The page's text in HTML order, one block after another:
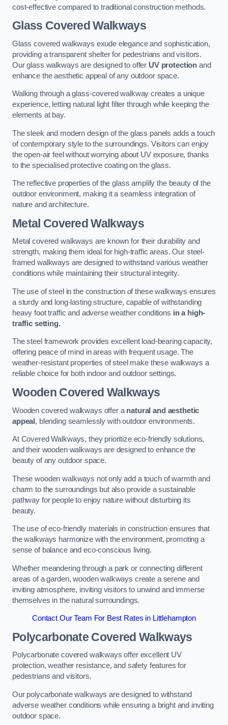
cost-effective compared to traditional construction methods.
Glass Covered Walkways
Glass covered walkways exude elegance and sophistication,
providing a transparent shelter for pedestrians and visitors.
Our glass walkways are designed to offer UV protection and
enhance the aesthetic appeal of any outdoor space.
Walking through a glass-covered walkway creates a unique
experience, letting natural light filter through while keeping the
elements at bay.
The sleek and modern design of the glass panels adds a touch
of contemporary style to the surroundings. Visitors can enjoy
the open-air feel without worrying about UV exposure, thanks
to the specialised protective coating on the glass.
The reflective properties of the glass amplify the beauty of the
outdoor environment, making it a seamless integration of
nature and architecture.
Metal Covered Walkways
Metal covered walkways are known for their durability and
strength, making them ideal for high-traffic areas. Our steel-
framed walkways are designed to withstand various weather
conditions while maintaining their structural integrity.
The use of steel in the construction of these walkways ensures
a sturdy and long-lasting structure, capable of withstanding
heavy foot traffic and adverse weather conditions in a high-
traffic setting.
The steel framework provides excellent load-bearing capacity,
offering peace of mind in areas with frequent usage. The
weather-resistant properties of steel make these walkways a
reliable choice for both indoor and outdoor settings.
Wooden Covered Walkways
Wooden covered walkways offer a natural and aesthetic
appeal, blending seamlessly with outdoor environments.
At Covered Walkways, they prioritize eco-friendly solutions,
and their wooden walkways are designed to enhance the
beauty of any outdoor space.
These wooden walkways not only add a touch of warmth and
charm to the surroundings but also provide a sustainable
pathway for people to enjoy nature without disturbing its
beauty.
The use of eco-friendly materials in construction ensures that
the walkways harmonize with the environment, promoting a
sense of balance and eco-conscious living.
Whether meandering through a park or connecting different
areas of a garden, wooden walkways create a serene and
inviting atmosphere, inviting visitors to unwind and immerse
themselves in the natural surroundings.
Contact Our Team For Best Rates in Littlehampton
Polycarbonate Covered Walkways
Polycarbonate covered walkways offer excellent UV
protection, weather resistance, and safety features for
pedestrians and visitors.
Our polycarbonate walkways are designed to withstand
adverse weather conditions while ensuring a bright and inviting
outdoor space.